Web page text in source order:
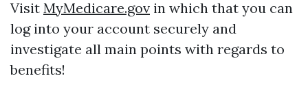
Visit MyMedicare.gov in which that you can
log into your account securely and
investigate all main points with regards to
benefits!